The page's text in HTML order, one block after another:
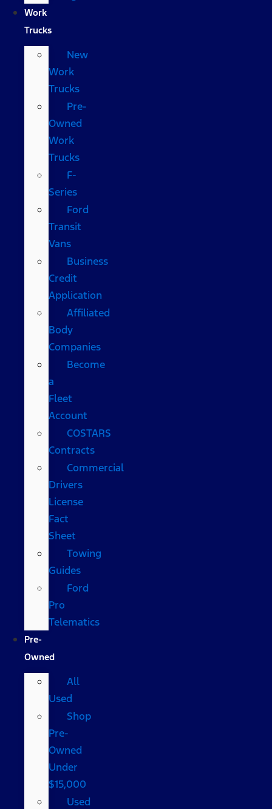
Work
Trucks
New
Work
Trucks
Pre-
Owned
Work
Trucks
F-
Series
Ford
Transit
Vans
Business
Credit
Application
Affiliated
Body
Companies
Become
a
Fleet
Account
COSTARS​
Contracts
Commercial
Drivers
License
Fact
Sheet
Towing
Guides
Ford
Pro
Telematics
Pre-
Owned
All
Used
Shop
Pre-
Owned
Under
$15,000
Used